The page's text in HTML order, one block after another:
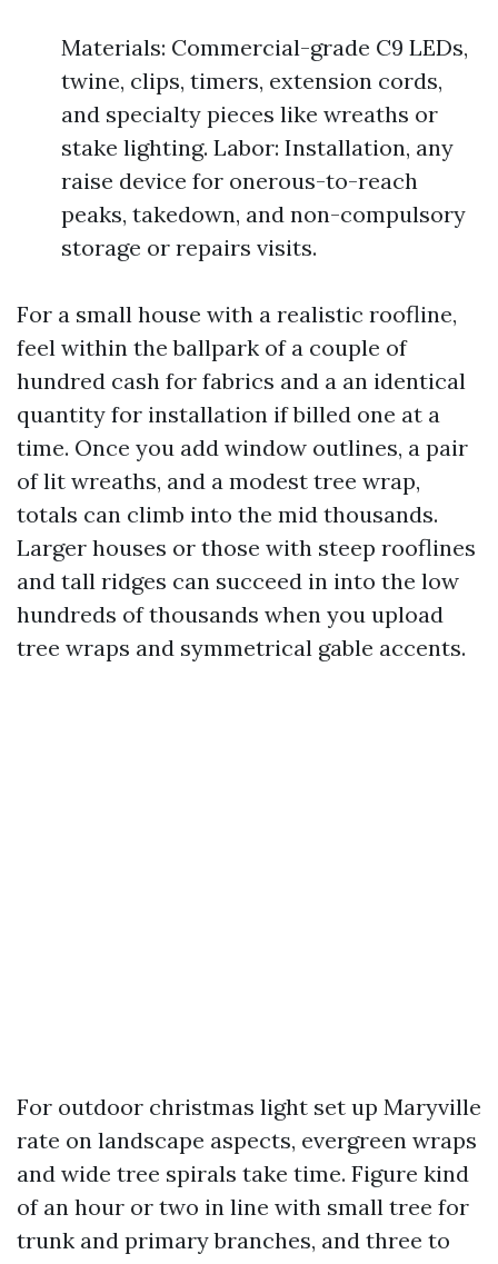
Materials: Commercial-grade C9 LEDs,
twine, clips, timers, extension cords,
and specialty pieces like wreaths or
stake lighting. Labor: Installation, any
raise device for onerous-to-reach
peaks, takedown, and non-compulsory
storage or repairs visits.
For a small house with a realistic roofline,
feel within the ballpark of a couple of
hundred cash for fabrics and a an identical
quantity for installation if billed one at a
time. Once you add window outlines, a pair
of lit wreaths, and a modest tree wrap,
totals can climb into the mid thousands.
Larger houses or those with steep rooflines
and tall ridges can succeed in into the low
hundreds of thousands when you upload
tree wraps and symmetrical gable accents.
For outdoor christmas light set up Maryville
rate on landscape aspects, evergreen wraps
and wide tree spirals take time. Figure kind
of an hour or two in line with small tree for
trunk and primary branches, and three to